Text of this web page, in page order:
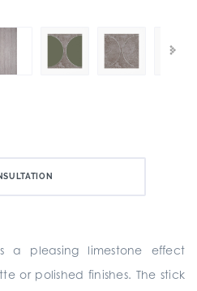
a pleasing limestone effect
or polished finishes. The stick